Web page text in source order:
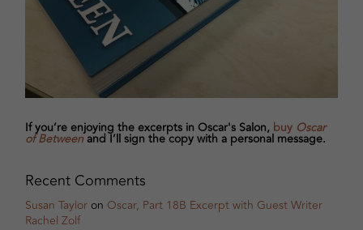
If you’re enjoying the excerpts in Oscar's Salon, buy Oscar
of Betweenand I’ll sign the copy with a personal message.
Recent Comments
Susan Tayloron Oscar, Part 18B Excerpt with Guest Writer
Rachel Zolf